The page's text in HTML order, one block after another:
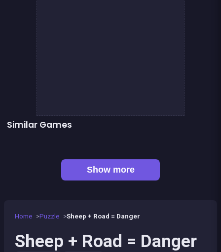
Home Puzzle Sheep + Road = Danger
Sheep + Road = Danger
Similar Games
Fish rescue
Show more